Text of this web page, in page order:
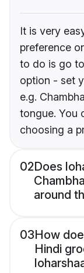
It is very
preference
to do is go
option - set
e.g.
tongue. You
choosing a
02Does
around
03How
Hindi